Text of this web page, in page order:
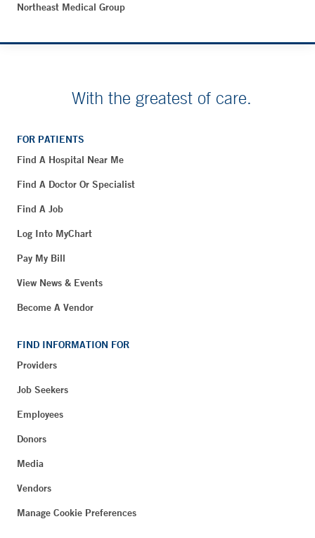
Northeast Medical Group
With the greatest of care.
FOR PATIENTS
Find A Hospital Near Me
Find A Doctor Or Specialist
Find A Job
Log Into MyChart
Pay My Bill
View News & Events
Become A Vendor
FIND INFORMATION FOR
Providers
Job Seekers
Employees
Donors
Media
Vendors
Manage Cookie Preferences